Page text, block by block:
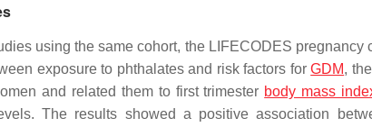
using the same cohort, the LIFECODES
exposure to phthalates and risk factors forGDM,
and related them to first trimester body mass
The results showed a positive association